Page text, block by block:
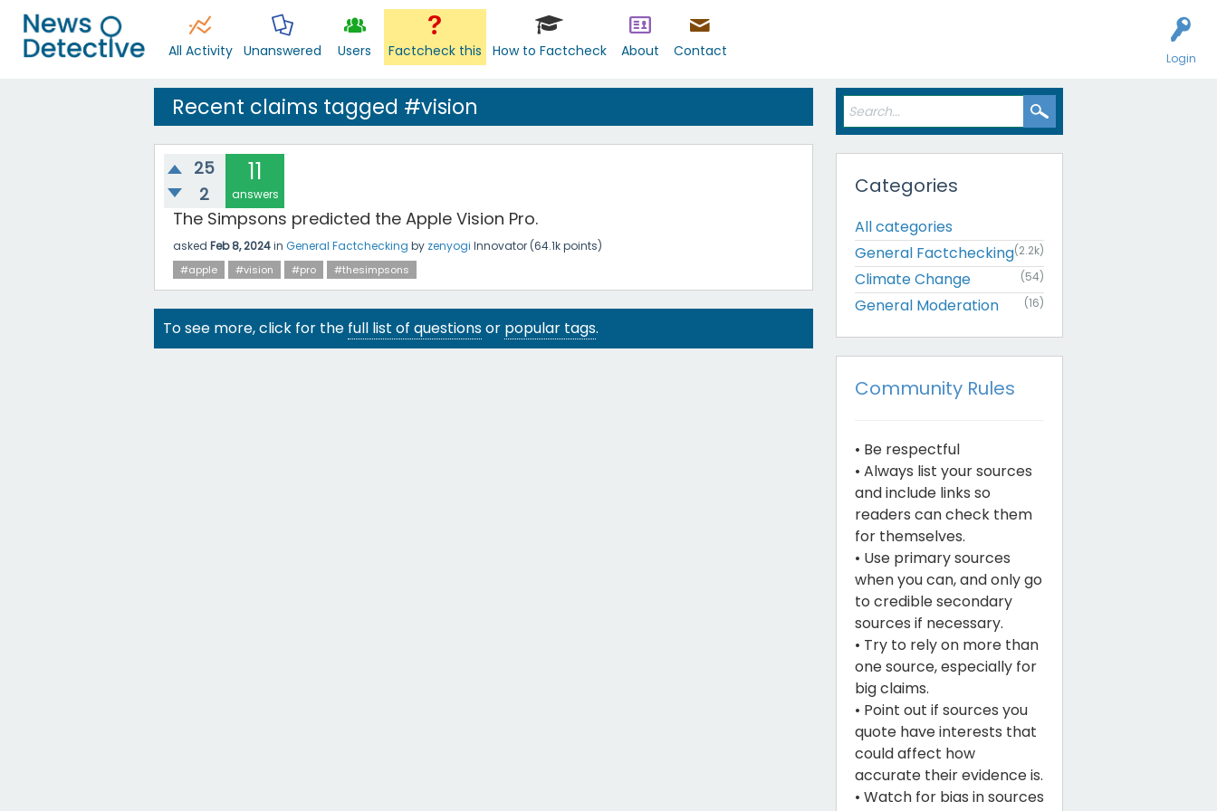
Login
All Activity Unanswered Users Factcheck this How to Factcheck About Contact
Recent claims tagged #vision
25
2
11
answers
The Simpsons predicted the Apple Vision Pro.
asked Feb 8, 2024in General Factchecking by zenyogi Innovator (64.1kpoints)
#apple #vision #pro #thesimpsons
To see more, click for the full list of questionsor popular tags.
Categories
All categories
General Factchecking(2.2k)
Climate Change (54)
General Moderation (16)
Community Rules
• Be respectful
• Always list your sources
and include links so
readers can check them
for themselves.
• Use primary sources
when you can, and only go
to credible secondary
sources if necessary.
• Try to rely on more than
one source, especially for
big claims.
• Point out if sources you
quote have interests that
could affect how
accurate their evidence is.
• Watch for bias in sources